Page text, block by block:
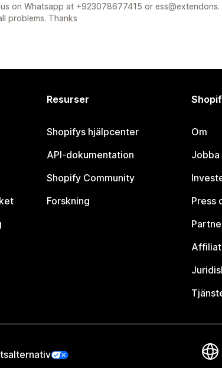
on Whatsapp at +923078677415 or ess@extendons.
problems. Thanks
Resurser
Shopifys hjälpcenter
API-dokumentation
Shopify Community
Forskning
Om
Jobba
Press